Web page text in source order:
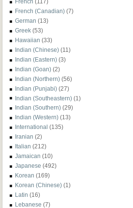
French (117)
French (Canadian) (7)
German (13)
Greek (53)
Hawaiian (33)
Indian (Chinese) (11)
Indian (Eastern) (3)
Indian (Goan) (2)
Indian (Northern) (56)
Indian (Punjabi) (27)
Indian (Southeastern) (1)
Indian (Southern) (29)
Indian (Western) (13)
International (135)
Iranian (2)
Italian (212)
Jamaican (10)
Japanese (492)
Korean (169)
Korean (Chinese) (1)
Latin (16)
Lebanese (7)